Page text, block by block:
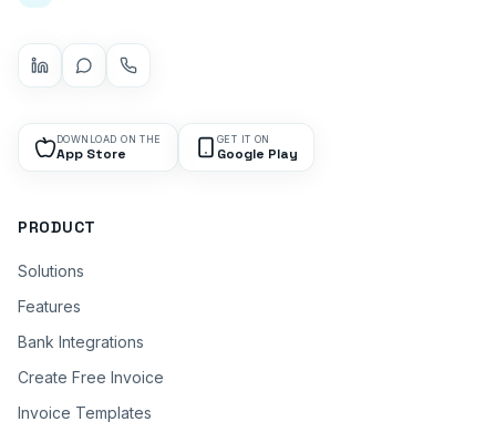
DOWNLOAD ON THE
App Store
GET IT ON
Google Play
PRODUCT
Solutions
Features
Bank Integrations
Create Free Invoice
Invoice Templates